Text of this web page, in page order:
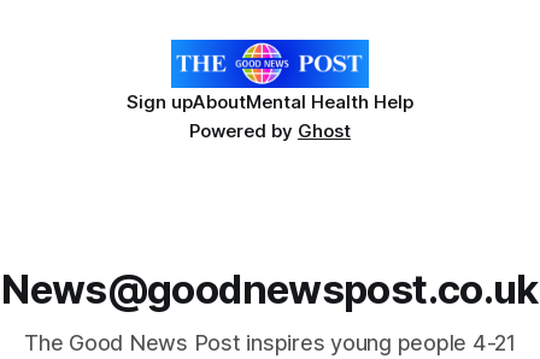
Sign upAboutMental Health Help
Powered by Ghost
News@goodnewspost.co.uk
The Good News Post inspires young people 4-21